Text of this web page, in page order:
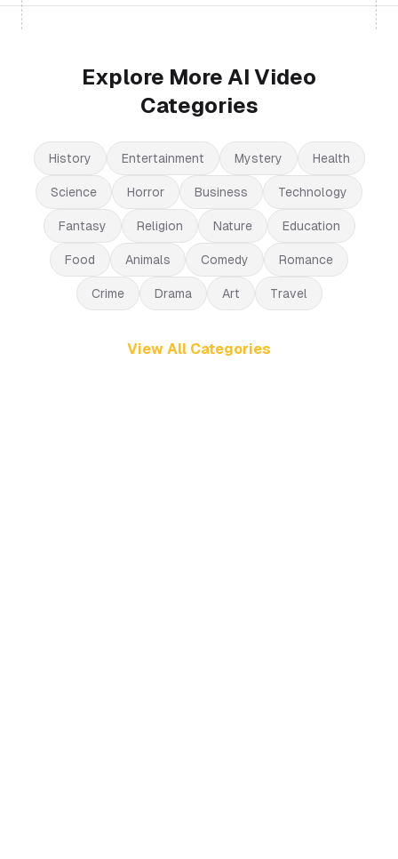
Explore More AI Video
Categories
History Entertainment Mystery Health
Science Horror Business Technology
Fantasy Religion Nature Education
Food Animals Comedy Romance
Crime Drama Art Travel
View All Categories